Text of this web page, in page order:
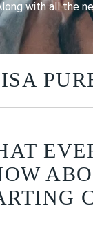
with all the